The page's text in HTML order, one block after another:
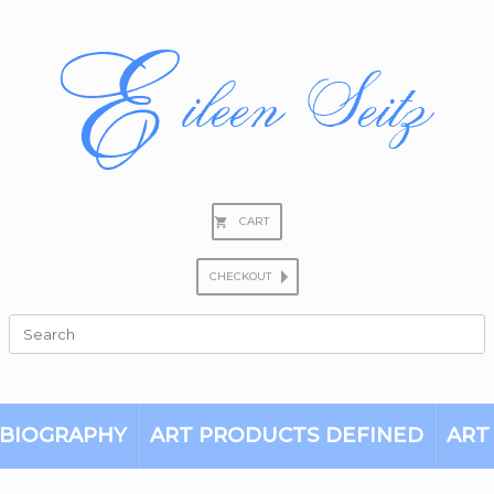
CART
CHECKOUT
Search
for:
BIOGRAPHY ART PRODUCTS DEFINED